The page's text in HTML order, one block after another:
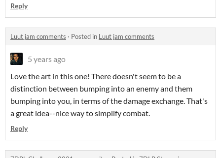
Reply
Luut jam comments · Posted in Luut jam comments
5 years ago
Love the art in this one! There doesn't seem to be a
distinction between bumping into an enemy and them
bumping into you, in terms of the damage exchange. That's
a great idea--nice way to simplify combat.
Reply